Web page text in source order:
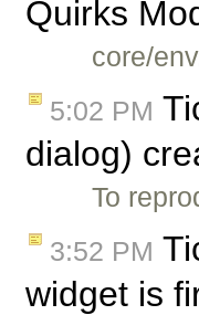
Quirks
core/
5:02 PM
dialog)
To
3:52 PM
widget is